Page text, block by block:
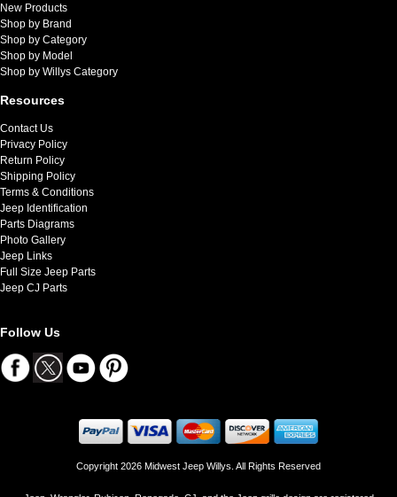
New Products
Shop by Brand
Shop by Category
Shop by Model
Shop by Willys Category
Resources
Contact Us
Privacy Policy
Return Policy
Shipping Policy
Terms & Conditions
Jeep Identification
Parts Diagrams
Photo Gallery
Jeep Links
Full Size Jeep Parts
Jeep CJ Parts
Follow Us
Copyright 2026 Midwest Jeep Willys. All Rights Reserved